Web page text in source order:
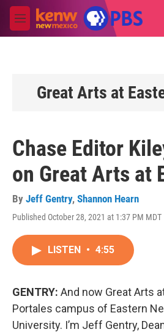
Skip to main content
M
e
Great Arts at
Chase Editor
on Great Arts at
By Jeff Gentry, Shannon Hearn
Published October 28, 2021 at 1:37 PM MDT
LISTEN • 4:55
GENTRY: And now Great Arts
Portales campus of Eastern
University. I’m Jeff Gentry,